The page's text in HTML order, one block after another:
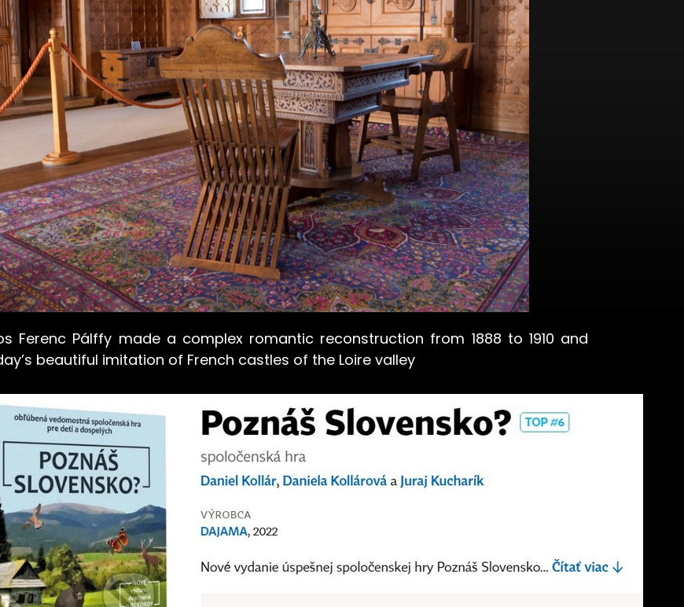
Ferenc Pálffy made a complex romantic reconstruction from 1888 to 1910 and
beautiful imitation of French castles of the Loire valley